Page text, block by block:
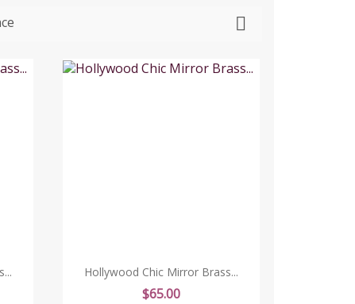

Hollywood Chic Mirror Brass...
Price
$65.00